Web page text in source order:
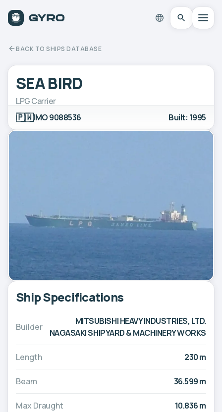
BACK TO SHIPS DATABASE
SEA BIRD
LPG Carrier
🇵🇼IMO 9088536 Built: 1995
Ship Specifications
Builder
MITSUBISHI HEAVY INDUSTRIES, LTD.
NAGASAKI SHIPYARD & MACHINERY WORKS
Length 230 m
Beam 36.599 m
Max Draught 10.836 m